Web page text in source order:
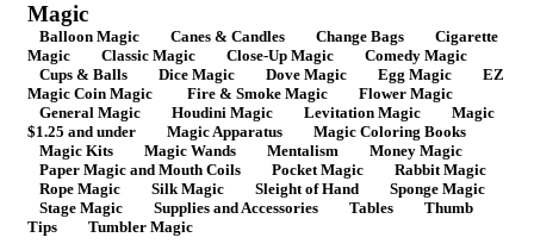
Magic
Balloon Magic Canes & Candles Change Bags
Cigarette
Magic
Classic Magic Close-Up Magic
Comedy Magic
Cups & Balls
Dice Magic Dove Magic Egg Magic
EZ
Magic Coin Magic
Fire & Smoke Magic
Flower Magic
General Magic
Houdini Magic Levitation Magic
Magic
$1.25 and under
Magic Apparatus
Magic Coloring Books
Magic Kits
Magic Wands Mentalism
Money Magic
Paper Magic and Mouth Coils
Pocket Magic
Rabbit Magic
Rope Magic
Silk Magic Sleight of Hand
Sponge Magic
Stage Magic
Supplies and Accessories Tables
Thumb
Tips
Tumbler Magic